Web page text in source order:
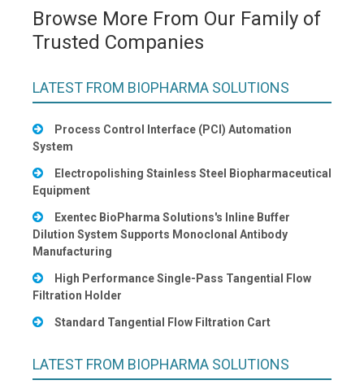
Browse More From Our Family of
Trusted Companies
LATEST FROM BIOPHARMA SOLUTIONS
Process Control Interface (PCI) Automation
System
Electropolishing Stainless Steel Biopharmaceutical
Equipment
Exentec BioPharma Solutions's Inline Buffer
Dilution System Supports Monoclonal Antibody
Manufacturing
High Performance Single-Pass Tangential Flow
Filtration Holder
Standard Tangential Flow Filtration Cart
LATEST FROM BIOPHARMA SOLUTIONS